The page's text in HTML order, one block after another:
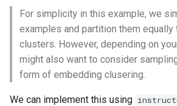
c
Generate Follow-Up
Questions
Multiple Steps
Generate in Parallel
Tree-of-Thought
For simplicity in this example, we
examples and partition them
clusters. However, depending on
might also want to consider
form of embedding clusering.
We can implement this using